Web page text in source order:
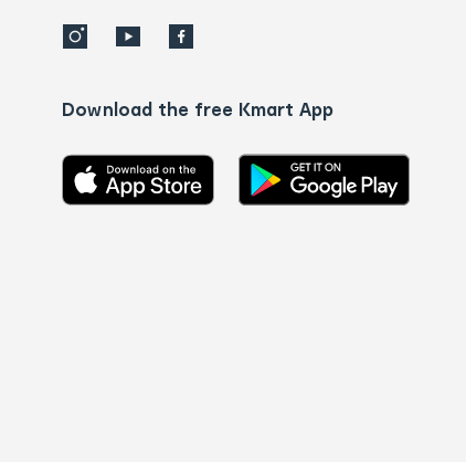
Download the free Kmart App